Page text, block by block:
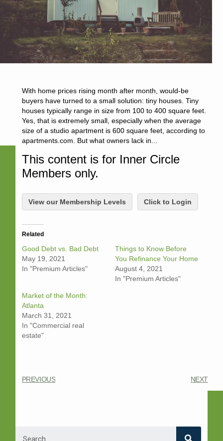
With home prices rising month after month, would-be
buyers have turned to a small solution: tiny houses. Tiny
houses typically range in size from 100 to 400 square feet.
Yes, that is extremely small, especially when the average
size of a studio apartment is 600 square feet, according to
apartments.com. But what owners lack in...
This content is for Inner Circle
Members only.
View our Membership Levels Click to Login
Related
Good Debt vs. Bad Debt
May 19, 2021
In "Premium Articles"
Things to Know Before
You Refinance Your Home
August 4, 2021
In "Premium Articles"
Market of the Month:
Atlanta
March 31, 2021
In "Commercial real
estate"
PREVIOUS NEXT